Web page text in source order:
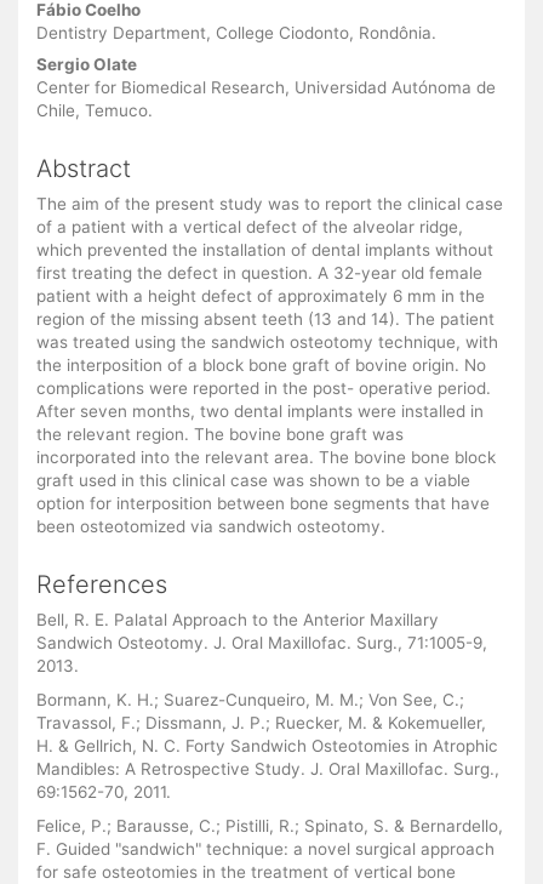
Fábio Coelho
Dentistry Department, College Ciodonto, Rondônia.
Sergio Olate
Center for Biomedical Research, Universidad Autónoma de
Chile, Temuco.
Abstract
The aim of the present study was to report the clinical case
of a patient with a vertical defect of the alveolar ridge,
which prevented the installation of dental implants without
first treating the defect in question. A 32-year old female
patient with a height defect of approximately 6 mm in the
region of the missing absent teeth (13 and 14). The patient
was treated using the sandwich osteotomy technique, with
the interposition of a block bone graft of bovine origin. No
complications were reported in the post- operative period.
After seven months, two dental implants were installed in
the relevant region. The bovine bone graft was
incorporated into the relevant area. The bovine bone block
graft used in this clinical case was shown to be a viable
option for interposition between bone segments that have
been osteotomized via sandwich osteotomy.
References
Bell, R. E. Palatal Approach to the Anterior Maxillary
Sandwich Osteotomy. J. Oral Maxillofac. Surg., 71:1005-9,
2013.
Bormann, K. H.; Suarez-Cunqueiro, M. M.; Von See, C.;
Travassol, F.; Dissmann, J. P.; Ruecker, M. & Kokemueller,
H. & Gellrich, N. C. Forty Sandwich Osteotomies in Atrophic
Mandibles: A Retrospective Study. J. Oral Maxillofac. Surg.,
69:1562-70, 2011.
Felice, P.; Barausse, C.; Pistilli, R.; Spinato, S. & Bernardello,
F. Guided "sandwich" technique: a novel surgical approach
for safe osteotomies in the treatment of vertical bone